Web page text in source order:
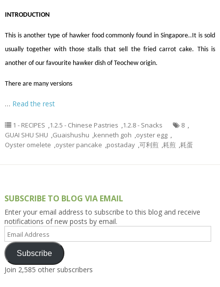
INTRODUCTION
This is another type of hawker food commonly found in Singapore..It is sold
usually together with those stalls that sell the fried carrot cake. This is
another of our favourite hawker dish of Teochew origin.
There are many versions
… Read the rest
1 - RECIPES ,1.2.5 - Chinese Pastries ,1.2.8 - Snacks 8 ,
GUAI SHU SHU ,Guaishushu ,kenneth goh ,oyster egg ,
Oyster omelete ,oyster pancake ,postaday ,可利煎 ,耗煎 ,耗蛋
SUBSCRIBE TO BLOG VIA EMAIL
Enter your email address to subscribe to this blog and receive
notifications of new posts by email.
Email
Address
Subscribe
Join 2,585 other subscribers